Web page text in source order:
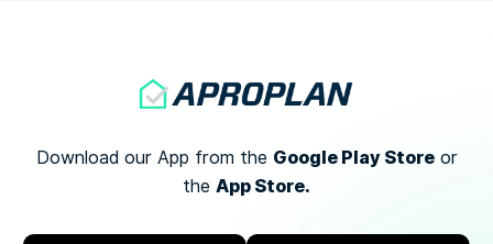
Download our App from the Google Play Storeor
the App Store.